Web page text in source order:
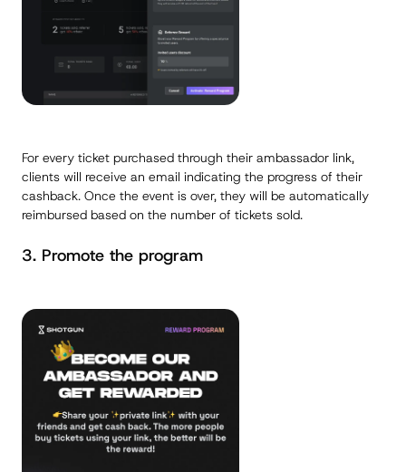
For every ticket purchased through their ambassador link,
clients will receive an email indicating the progress of their
cashback. Once the event is over, they will be automatically
reimbursed based on the number of tickets sold.
3. Promote the program